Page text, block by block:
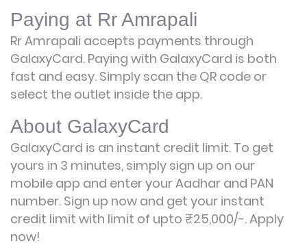
Paying at Rr Amrapali
Rr Amrapali accepts payments through
GalaxyCard. Paying with GalaxyCard is both
fast and easy. Simply scan the QR code or
select the outlet inside the app.
About GalaxyCard
GalaxyCard is an instant credit limit. To get
yours in 3 minutes, simply sign up on our
mobile app and enter your Aadhar and PAN
number. Sign up now and get your instant
credit limit with limit of upto ₹25,000/-.Apply
now!